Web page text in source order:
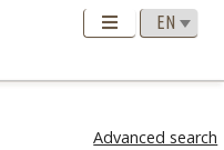
Advanced search